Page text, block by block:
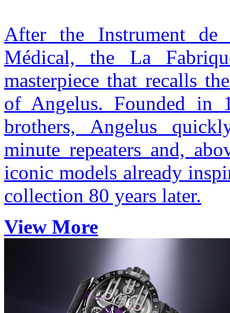
After the Instrument de
Médical, the La
masterpiece that recalls
of Angelus. Founded
brothers, Angelus
minute repeaters and,
iconic models already
collection 80 years later.
View More